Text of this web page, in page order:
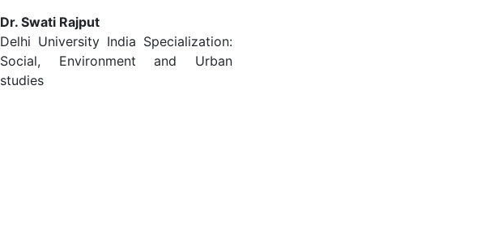
Dr. Swati Rajput
Delhi University India Specialization:
Social, Environment and Urban
studies